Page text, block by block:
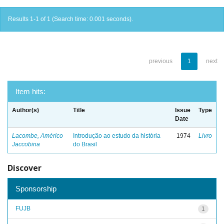
Results 1-1 of 1 (Search time: 0.001 seconds).
previous 1 next
Item hits:
Author(s) Title
Issue
Date
Type
Lacombe, Américo
Jaccobina
Introdução ao estudo da história
do Brasil
1974 Livro
Discover
Sponsorship
1
FUJB